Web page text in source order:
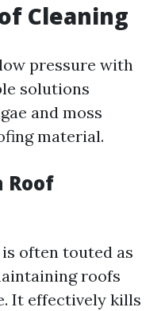
Cleaning
pressure with
solutions
and moss
material.
Roof
often touted as
roofs
It effectively kills